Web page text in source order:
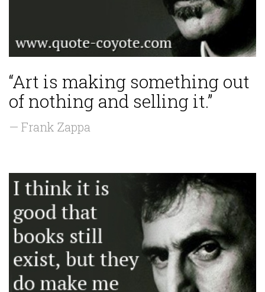
“Art is making something out
of nothing and selling it.”
— Frank Zappa